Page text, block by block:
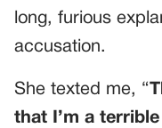
long, furious
accusation.
She texted me, “
that I’m a